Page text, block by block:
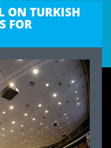
ON TURKISH
FOR